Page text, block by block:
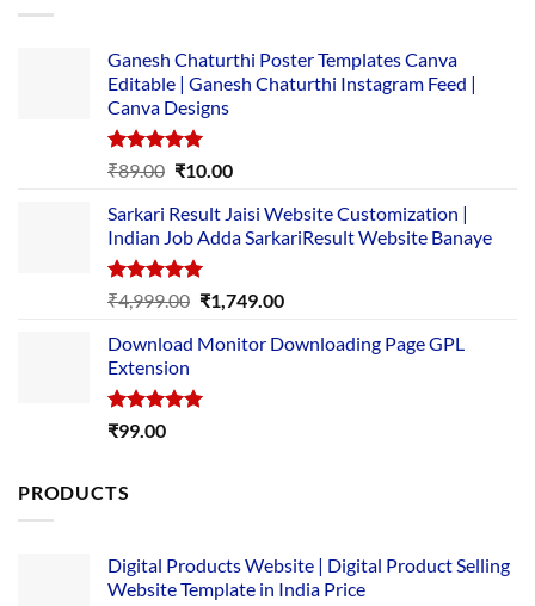
Ganesh Chaturthi Poster Templates Canva
Editable | Ganesh Chaturthi Instagram Feed |
Canva Designs
Rated5.00
₹89.00 Original
was:
₹89.00.
₹10.00Current
is:
₹10.00.
Sarkari Result Jaisi Website Customization |
Indian Job Adda SarkariResult Website Banaye
Rated5.00
out of 5
₹4,999.00 Original
was:
₹1,749.00Current
is:
Download Monitor Downloading Page GPL
Extension
Rated5.00
₹99.00
PRODUCTS
Digital Products Website | Digital Product Selling
Website Template in India Price